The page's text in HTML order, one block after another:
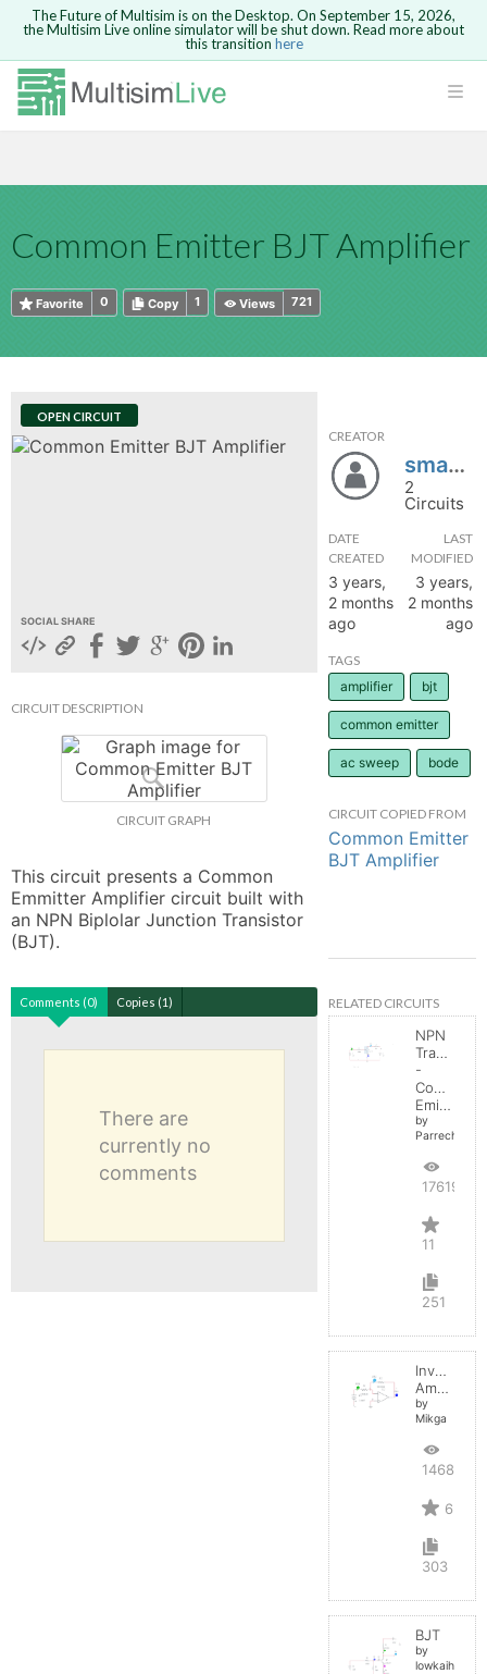
Safari version 15 and newer is not
supported. Please use Chrome.
The Future of Multisim is on the Desktop. On September 15, 2026,
the Multisim Live online simulator will be shut down. Read more about
this transition here
Common Emitter BJT Amplifier
0
Favorite 1
Copy 721
Views
OPEN CIRCUIT
SOCIAL SHARE
CIRCUIT DESCRIPTION
CIRCUIT GRAPH
This circuit presents a Common
Emmitter Amplifier circuit built with
an NPN Biplolar Junction Transistor
(BJT).
Comments (0) Copies (1)
There are
currently no
comments
CREATOR
sma9413fsd892342892dfsd
2
Circuits
DATE
CREATED
3 years,
2 months
ago
LAST
MODIFIED
3 years,
2 months
ago
TAGS
amplifier
bjt
common emitter
ac sweep bode
CIRCUIT COPIED FROM
Common Emitter
BJT Amplifier
RELATED CIRCUITS
NPN
Transistor
-
Common
Emitter
by
Parreche
17619
11
251
Inverting
Amplifier
by
Mikga
14686
6
303
BJT
by
lowkaihan
Because you are not logged in, you will
not be able to save or copy this circuit.
HTML
Are you sure you want to remove your
comment?This action cannot be undone.
Cancel Send